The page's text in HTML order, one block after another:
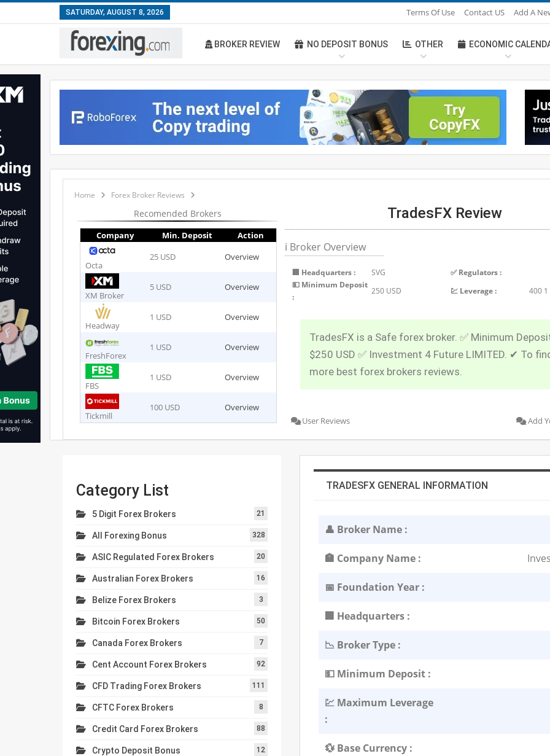
SATURDAY, AUGUST 8, 2026 Add A
Contact US
Terms Of Use
BROKER REVIEW NO DEPOSIT BONUS OTHER ECONOMIC
Home Forex Broker Reviews
Recomended Brokers
Company Min. Deposit Action
Octa
25 USD Overview
XM Broker
5 USD Overview
Headway
1 USD Overview
FreshForex
1 USD Overview
FBS
1 USD Overview
Tickmill
100 USD Overview
TradesFX Review
ℹ Broker Overview
🏢 Headquarters : SVG
✅ Regulators :
💵 Minimum Deposit
:
250 USD 💹 Leverage : 400 1
TradesFX is a Safe forex broker. ✅ Minimum
$250 USD ✅ Investment 4 Future LIMITED. ✔ To
more best forex brokers reviews.
User Reviews Add
TRADESFX GENERAL INFORMATION
👤 Broker Name :
🏣 Company Name :
📅 Foundation Year :
🏢 Headquarters :
📉 Broker Type :
💵 Minimum Deposit :
💹 Maximum Leverage
:
💱 Base Currency :
Category List
5 Digit Forex Brokers 21
All Forexing Bonus 328
ASIC Regulated Forex Brokers 20
Australian Forex Brokers 16
Belize Forex Brokers 3
Bitcoin Forex Brokers 50
Canada Forex Brokers 7
Cent Account Forex Brokers 92
CFD Trading Forex Brokers 111
CFTC Forex Brokers 8
Credit Card Forex Brokers 88
Crypto Deposit Bonus 12